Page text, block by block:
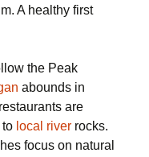
A healthy first
the Peak
abounds in
are
local river rocks.
focus on natural